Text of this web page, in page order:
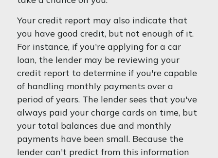
Your credit report may also indicate that
you have good credit, but not enough of it.
For instance, if you're applying for a car
loan, the lender may be reviewing your
credit report to determine if you're capable
of handling monthly payments over a
period of years. The lender sees that you've
always paid your charge cards on time, but
your total balances due and monthly
payments have been small. Because the
lender can't predict from this information